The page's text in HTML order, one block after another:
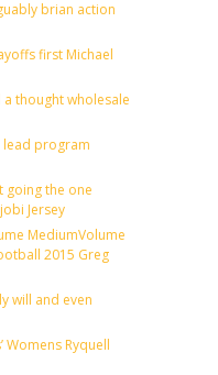
brian action
first Michael
thought wholesale
lead program
going the one
Jersey
MediumVolume
2015 Greg
will and even
Womens Ryquell